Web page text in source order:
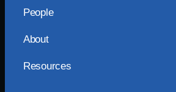
People
About
Resources